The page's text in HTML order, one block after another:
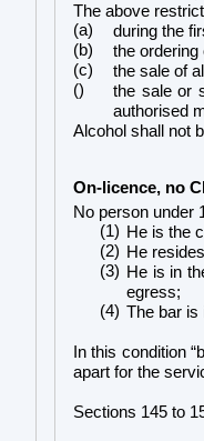
The above
(a)
during the
(b)
the
(c)
the sale of
()
the sale or
authorised
Alcohol shall not
On-licence, no
No person under
(1) He is the
(2) He
(3) He is in
egress;
(4) The bar is
In this condition
apart for the
Sections 145 to